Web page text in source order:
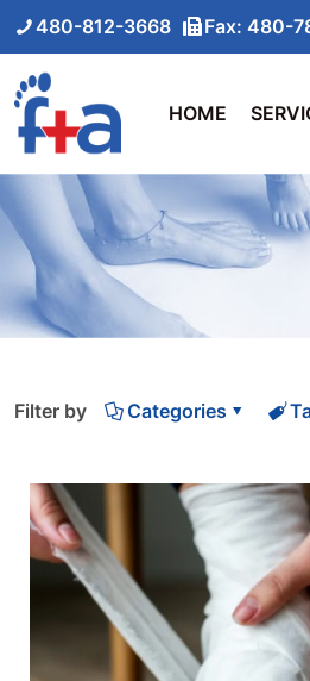
480-812-3668 Fax: 480-
HOME
Filter by Categories